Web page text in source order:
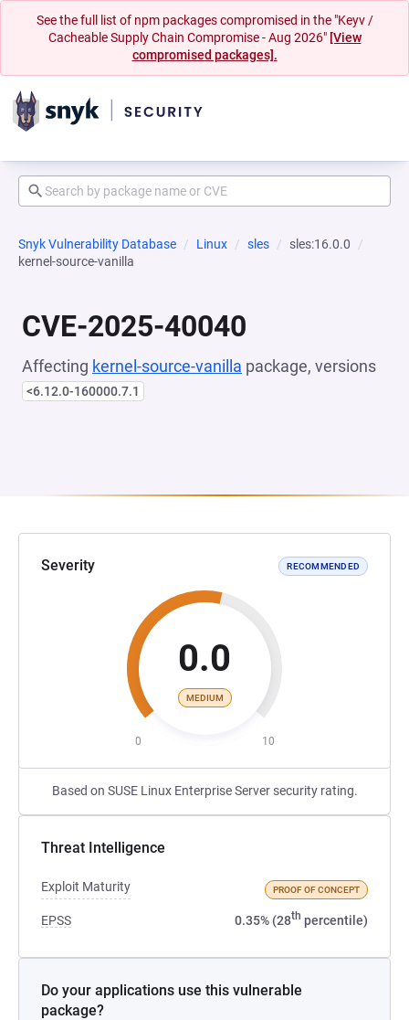
See the full list of npm packages compromised in the "Keyv /
Cacheable Supply Chain Compromise - Aug 2026" [View
compromised packages].
Snyk Vulnerability Database Linux sles
sles:16.0.0
kernel-source-vanilla
CVE-2025-40040
Affecting kernel-source-vanilla package, versions
<6.12.0-160000.7.1
Severity RECOMMENDED
0.0
MEDIUM
0 10
Based on SUSE Linux Enterprise Server security rating.
Threat Intelligence
Exploit Maturity PROOF OF CONCEPT
EPSS 0.35% (28th percentile)
Do your applications use this vulnerable
package?